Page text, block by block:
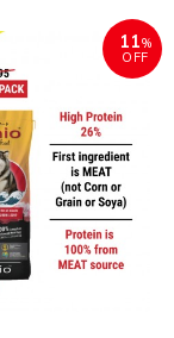
11%
OFF